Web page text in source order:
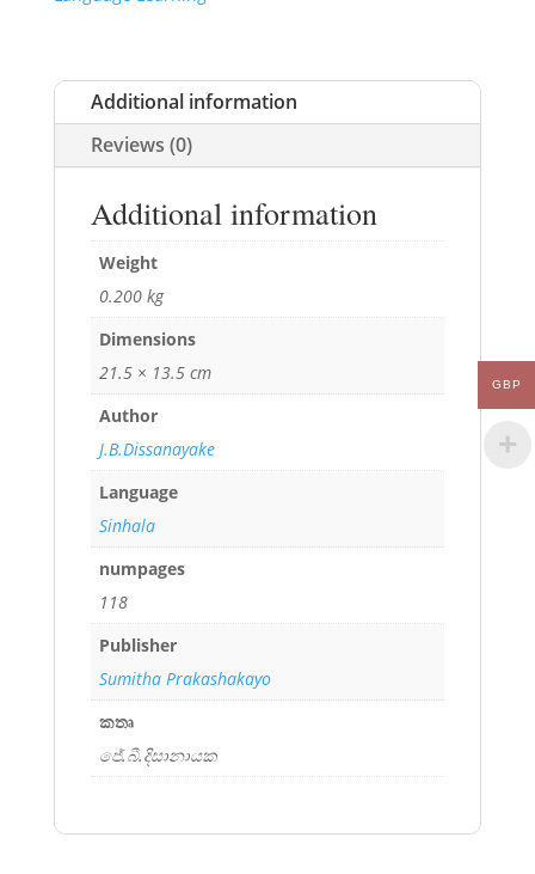
Additional information
Reviews (0)
Additional information
Weight
0.200 kg
Dimensions
21.5 × 13.5 cm
Author
J.B.Dissanayake
Language
Sinhala
numpages
118
Publisher
Sumitha Prakashakayo
කතෘ
ජේ.බී.දිසානායක
GBP